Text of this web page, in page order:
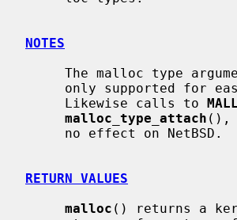
NOTES
     Likewise calls to
malloc_type_attach (),
RETURN VALUES
malloc () returns a